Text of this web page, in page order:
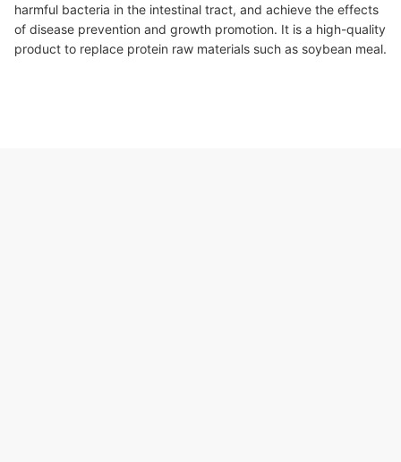
harmful bacteria in the intestinal tract, and achieve the effects
of disease prevention and growth promotion. It is a high-quality
product to replace protein raw materials such as soybean meal.